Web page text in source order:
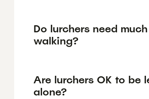
Do lurchers need much
walking?
Are lurchers OK to be
alone?